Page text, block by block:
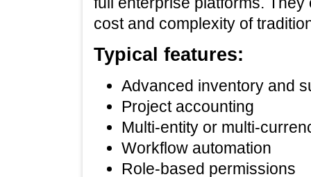
cost and complexity of
Typical features:
Advanced inventory and
Project accounting
Multi‑entity or
Workflow automation
Role‑based permissions